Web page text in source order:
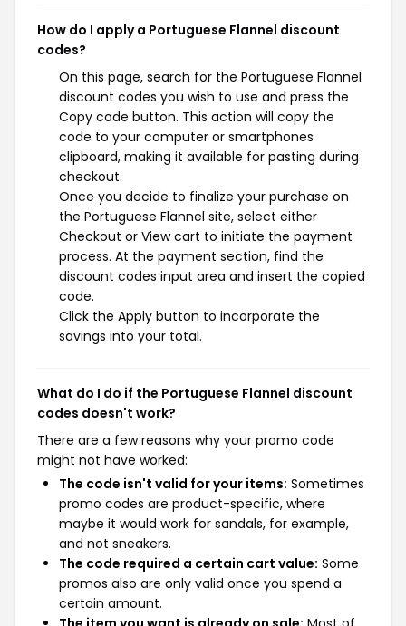
How do I apply a Portuguese Flannel discount
codes?
On this page, search for the Portuguese Flannel
discount codes you wish to use and press the
Copy code button. This action will copy the
code to your computer or smartphones
clipboard, making it available for pasting during
checkout.
Once you decide to finalize your purchase on
the Portuguese Flannel site, select either
Checkout or View cart to initiate the payment
process. At the payment section, find the
discount codes input area and insert the copied
code.
Click the Apply button to incorporate the
savings into your total.
What do I do if the Portuguese Flannel discount
codes doesn't work?
There are a few reasons why your promo code
might not have worked:
The code isn't valid for your items: Sometimes
promo codes are product-specific, where
maybe it would work for sandals, for example,
and not sneakers.
The code required a certain cart value: Some
promos also are only valid once you spend a
certain amount.